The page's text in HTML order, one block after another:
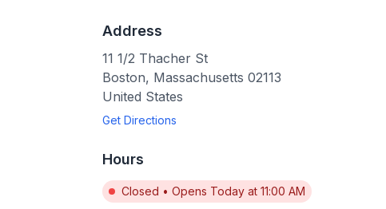
Address
11 1/2 Thacher St
Boston, Massachusetts 02113
United States
Get Directions
Hours
Closed • Opens Today at 11:00 AM